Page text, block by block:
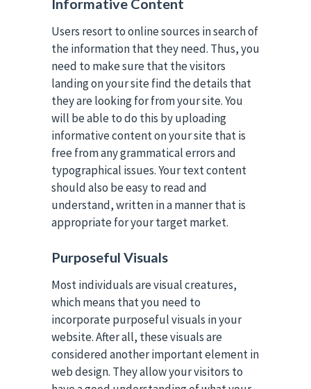
Informative Content
Users resort to online sources in search of
the information that they need. Thus, you
need to make sure that the visitors
landing on your site find the details that
they are looking for from your site. You
will be able to do this by uploading
informative content on your site that is
free from any grammatical errors and
typographical issues. Your text content
should also be easy to read and
understand, written in a manner that is
appropriate for your target market.
Purposeful Visuals
Most individuals are visual creatures,
which means that you need to
incorporate purposeful visuals in your
website. After all, these visuals are
considered another important element in
web design. They allow your visitors to